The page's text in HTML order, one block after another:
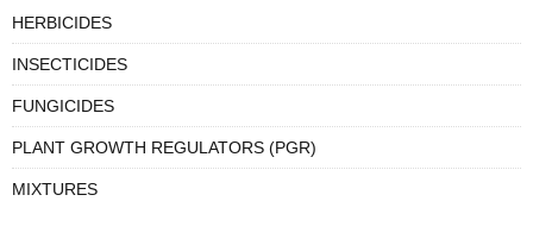
HERBICIDES
INSECTICIDES
FUNGICIDES
PLANT GROWTH REGULATORS (PGR)
MIXTURES